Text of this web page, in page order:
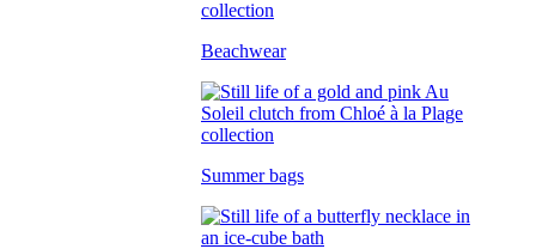
Beachwear
Summer bags